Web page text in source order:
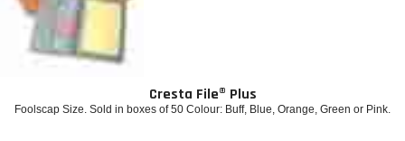
Cresta File® Plus
Foolscap Size. Sold in boxes of 50 Colour: Buff, Blue, Orange, Green or Pink.